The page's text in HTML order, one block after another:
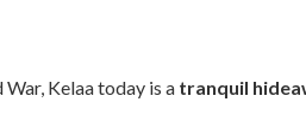
Kelaa today is a tranquil